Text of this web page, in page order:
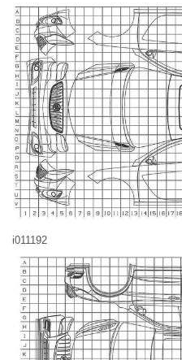
i011192